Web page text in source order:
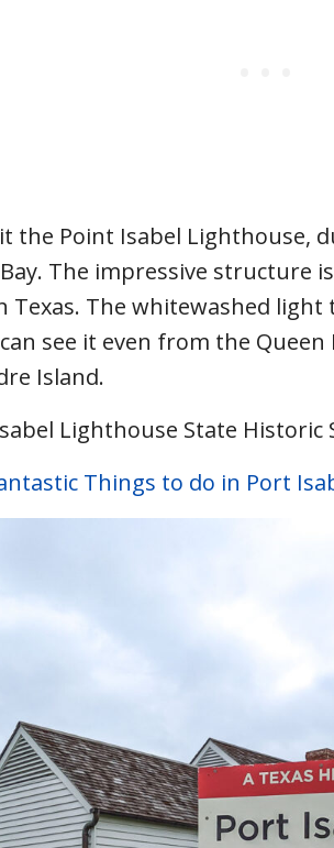
it the Point Isabel Lighthouse,
The impressive structure
Texas. The whitewashed
see it even from the
Island.
Lighthouse State Historic
Things to do in Port